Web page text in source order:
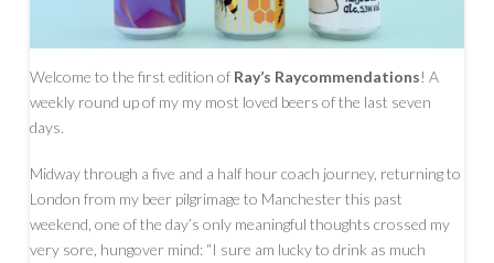
Welcome to the first edition of Ray’s Raycommendations! A
weekly round up of my my most loved beers of the last seven
days.
Midway through a five and a half hour coach journey, returning to
London from my beer pilgrimage to Manchester this past
weekend, one of the day’s only meaningful thoughts crossed my
very sore, hungover mind: “I sure am lucky to drink as much